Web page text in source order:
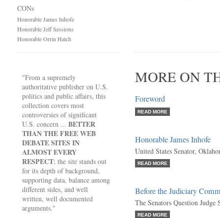
CONs
Honorable James Inhofe
Honorable Jeff Sessions
Honorable Orrin Hatch
"From a supremely
authoritative publisher on U.S.
politics and public affairs, this
collection covers most
controversies of significant
U.S. concern ... BETTER
THAN THE FREE WEB
DEBATE SITES IN
ALMOST EVERY
RESPECT; the site stands out
for its depth of background,
supporting data, balance among
different sides, and well
written, well documented
arguments."
MORE ON
Foreword
READ MORE
Honorable James Inhofe
United States Senator,
READ MORE
Before the Judiciary
The Senators Question Judge
READ MORE